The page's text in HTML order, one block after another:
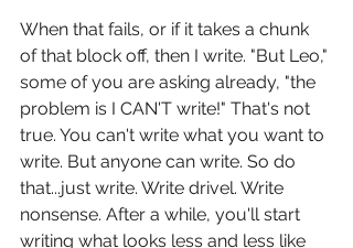
When that fails, or if it takes a chunk
of that block off, then I write. "But Leo,"
some of you are asking already, "the
problem is I CAN'T write!" That's not
true. You can't write what you want to
write. But anyone can write. So do
that...just write. Write drivel. Write
nonsense. After a while, you'll start
writing what looks less and less like